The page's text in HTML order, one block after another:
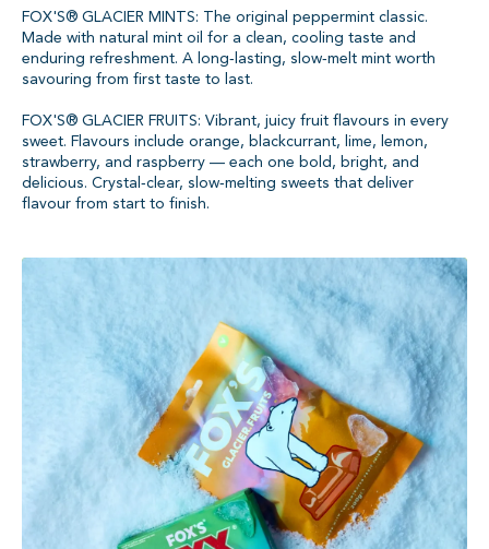
FOX'S® GLACIER MINTS: The original peppermint classic.
Made with natural mint oil for a clean, cooling taste and
enduring refreshment. A long‑lasting, slow‑melt mint worth
savouring from first taste to last.
FOX'S® GLACIER FRUITS: Vibrant, juicy fruit flavours in every
sweet. Flavours include orange, blackcurrant, lime, lemon,
strawberry, and raspberry — each one bold, bright, and
delicious. Crystal‑clear, slow‑melting sweets that deliver
flavour from start to finish.